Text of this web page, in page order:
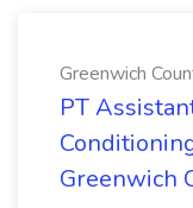
Greenwich
PT
Greenwich